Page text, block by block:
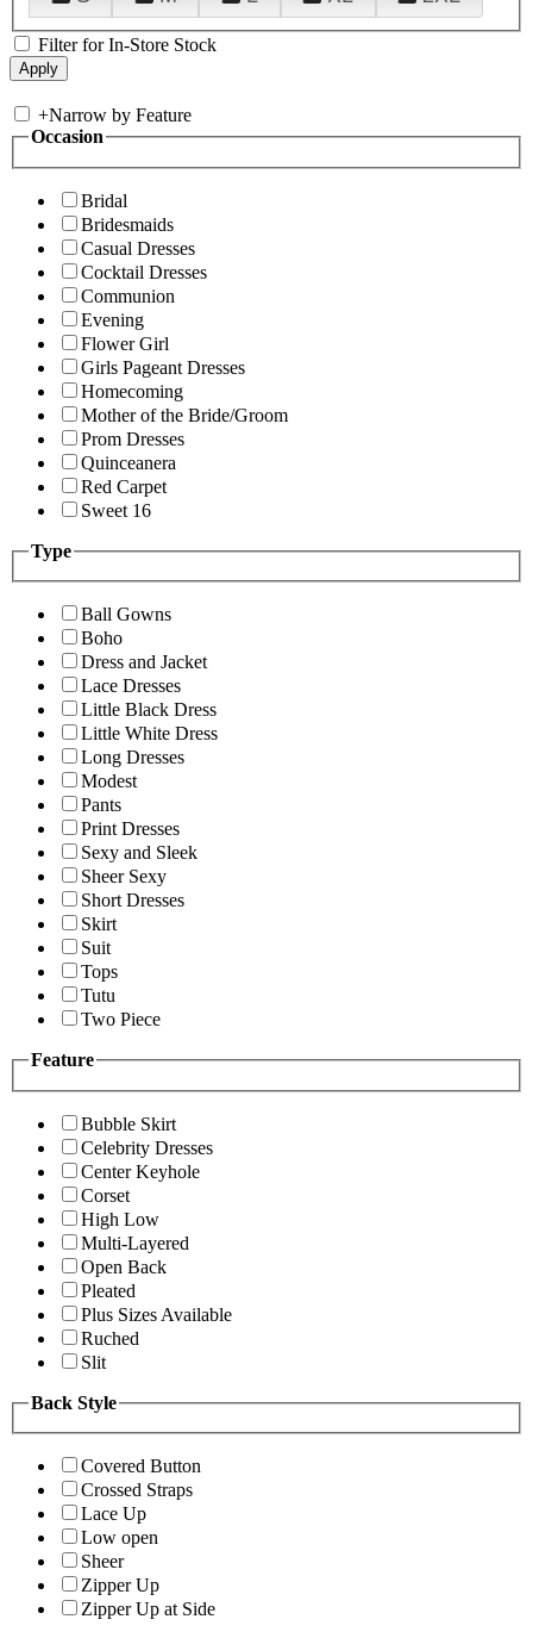
Filter for In-Store Stock
+Narrow by Feature
Occasion
Bridal
Bridesmaids
Casual Dresses
Cocktail Dresses
Communion
Evening
Flower Girl
Girls Pageant Dresses
Homecoming
Mother of the Bride/Groom
Prom Dresses
Quinceanera
Red Carpet
Sweet 16
Type
Ball Gowns
Boho
Dress and Jacket
Lace Dresses
Little Black Dress
Little White Dress
Long Dresses
Modest
Pants
Print Dresses
Sexy and Sleek
Sheer Sexy
Short Dresses
Skirt
Suit
Tops
Tutu
Two Piece
Feature
Bubble Skirt
Celebrity Dresses
Center Keyhole
Corset
High Low
Multi-Layered
Open Back
Pleated
Plus Sizes Available
Ruched
Slit
Back Style
Covered Button
Crossed Straps
Lace Up
Low open
Sheer
Zipper Up
Zipper Up at Side